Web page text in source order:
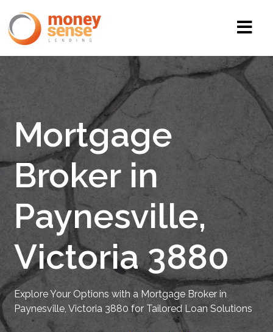
Mortgage
Broker in
Paynesville,
Victoria 3880
Explore Your Options with a Mortgage Broker in
Paynesville, Victoria 3880 for Tailored Loan Solutions